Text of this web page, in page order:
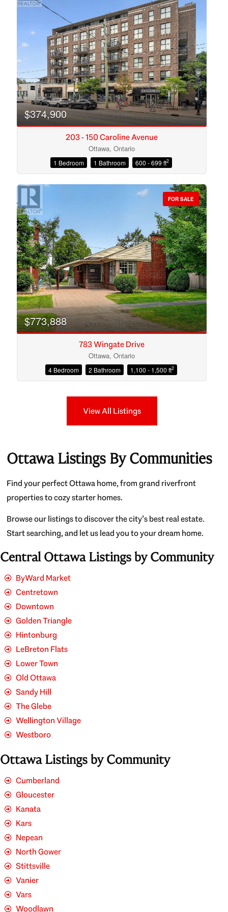
Condominium
Open House
$374,900
203 - 150 Caroline Avenue
Ottawa, Ontario
1 Bedroom 1 Bathroom 600 - 699 ft2
FOR SALE
$773,888
783 Wingate Drive
Ottawa, Ontario
4 Bedroom 2 Bathroom 1,100 - 1,500 ft2
View All Listings
Ottawa Listings By Communities
Find your perfect Ottawa home, from grand riverfront
properties to cozy starter homes.
Browse our listings to discover the city’s best real estate.
Start searching, and let us lead you to your dream home.
Central Ottawa Listings by Community
ByWard Market
Centretown
Downtown
Golden Triangle
Hintonburg
LeBreton Flats
Lower Town
Old Ottawa
Sandy Hill
The Glebe
Wellington Village
Westboro
Ottawa Listings by Community
Cumberland
Gloucester
Kanata
Kars
Nepean
North Gower
Stittsville
Vanier
Vars
Woodlawn